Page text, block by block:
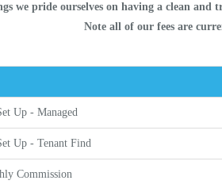
we pride ourselves on having a clean
Note all of our fees are
Up - Managed
Up - Tenant Find
Commission